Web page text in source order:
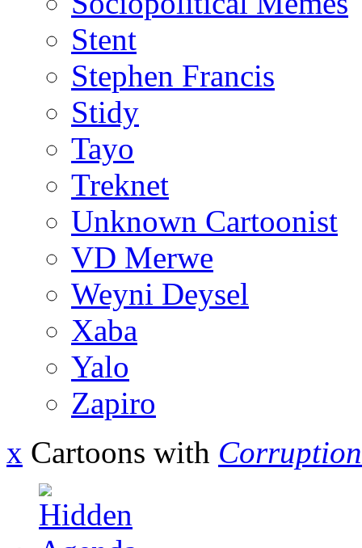
Stent
Stephen Francis
Stidy
Tayo
Treknet
Unknown Cartoonist
VD Merwe
Weyni Deysel
Xaba
Yalo
Zapiro
x Cartoons with Corruption